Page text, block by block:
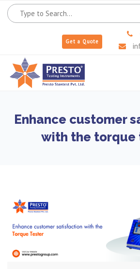
Get a Quote
Enhance customer
with the torque